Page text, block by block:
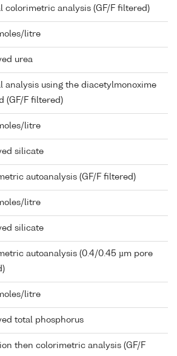
colorimetric analysis (GF/F filtered)
litre
urea
analysis using the diacetylmonoxime
(GF/F filtered)
litre
silicate
autoanalysis (GF/F filtered)
litre
silicate
autoanalysis (0.4/0.45 µm pore
litre
total phosphorus
then colorimetric analysis (GF/F